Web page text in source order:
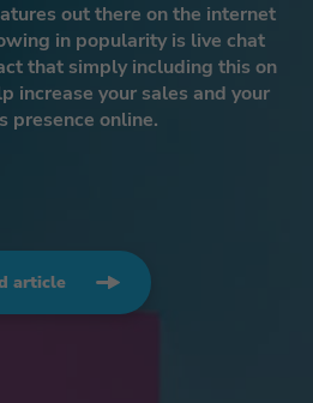
out there on the internet
in popularity is live chat
that simply including this on
increase your sales and your
presence online.
article